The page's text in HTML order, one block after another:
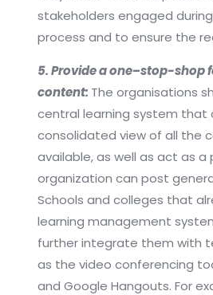
stakeholders engaged
process and to ensure the
5. Provide a one–stop-shop
content: The organisations
central learning system that
consolidated view of all the
available, as well as act as a
organization can post
Schools and colleges that
learning management
further integrate them with
as the video conferencing
and Google Hangouts. For